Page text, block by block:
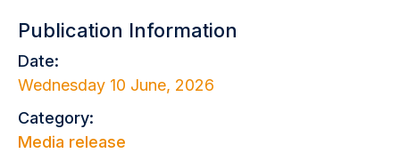
Publication Information
Date:
Wednesday 10 June, 2026
Category:
Media release